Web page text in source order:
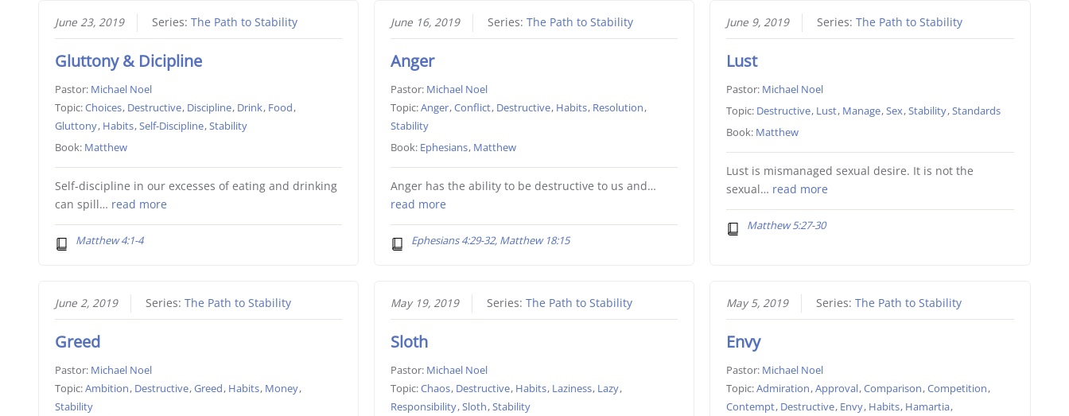
June 23, 2019 Series:The Path to Stability
Gluttony & Dicipline
Pastor: Michael Noel
Topic:Choices, Destructive, Discipline, Drink, Food,
Gluttony, Habits,Self-Discipline,Stability
Book: Matthew
Self-discipline in our excesses of eating and drinking
can spill… read more
Matthew 4:1-4
June 16, 2019 Series:The Path to Stability
Anger
Pastor: Michael Noel
Topic:Anger,Conflict, Destructive, Habits, Resolution,
Stability
Book: Ephesians, Matthew
Anger has the ability to be destructive to us and…
read more
Ephesians 4:29-32, Matthew 18:15
June 9, 2019 Series:The Path to Stability
Lust
Pastor: Michael Noel
Topic: Destructive, Lust, Manage,Sex,Stability,Standards
Book: Matthew
Lust is mismanaged sexual desire. It is not the
sexual… read more
Matthew 5:27-30
June 2, 2019 Series:The Path to Stability
Greed
Pastor: Michael Noel
Topic:Ambition, Destructive,Greed, Habits, Money,
Stability
May 19, 2019 Series:The Path to Stability
Sloth
Pastor: Michael Noel
Topic:Chaos, Destructive, Habits, Laziness, Lazy,
Responsibility,Sloth,Stability
May 5, 2019 Series:The Path to Stability
Envy
Pastor: Michael Noel
Topic:Admiration,Approval,Comparison,Competition,
Contempt, Destructive, Envy, Habits, Hamartia,